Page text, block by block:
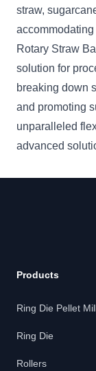
straw,
Rotary Straw
solution for
breaking down
and promoting
unparalleled
advanced
Products
Ring Die Pellet
Ring Die
Rollers